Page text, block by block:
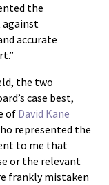
the
against
accurate
the two
case best,
of David Kane
represented the
to me that
or the relevant
frankly mistaken